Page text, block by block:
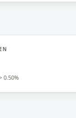
0.50%